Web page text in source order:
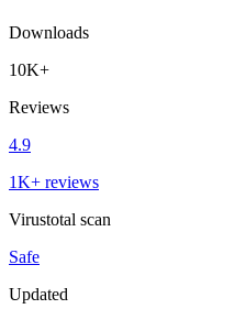
Downloads
10K+
Reviews
4.9
1K+ reviews
Virustotal scan
Safe
Updated